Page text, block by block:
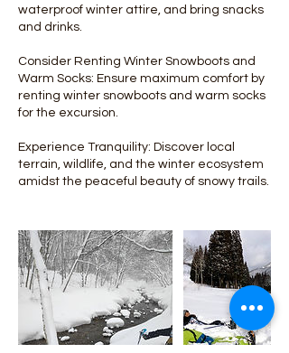
waterproof winter attire, and bring snacks
and drinks.
Consider Renting Winter Snowboots and
Warm Socks: Ensure maximum comfort by
renting winter snowboots and warm socks
for the excursion.
Experience Tranquility: Discover local
terrain, wildlife, and the winter ecosystem
amidst the peaceful beauty of snowy trails.